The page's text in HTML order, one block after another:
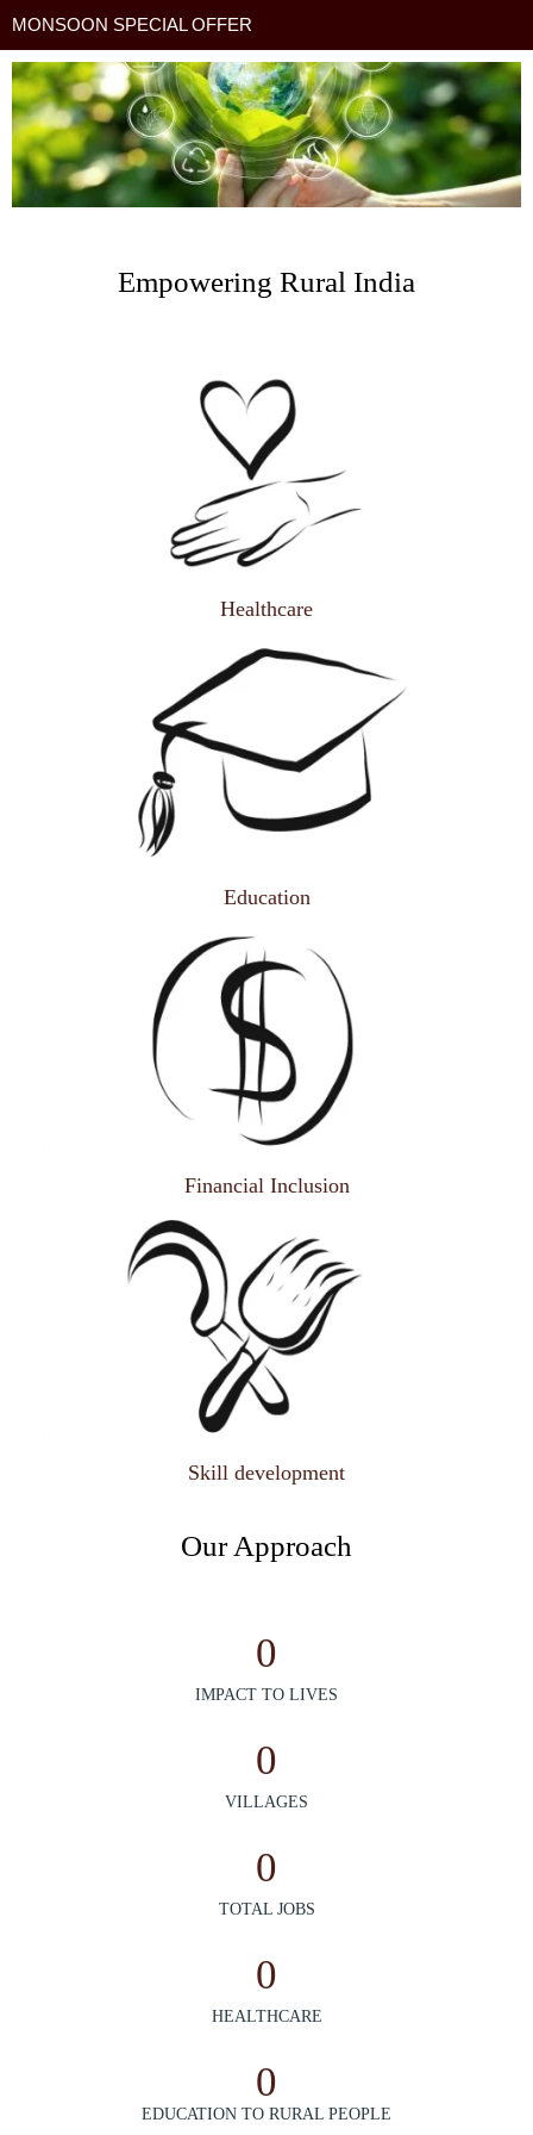
MONSOON SPECIAL OFFER
Empowering Rural India
Healthcare
Education
Financial Inclusion
Skill development
Our Approach
IMPACT TO LIVES
0
VILLAGES
0
TOTAL JOBS
0
HEALTHCARE
0
EDUCATION TO RURAL PEOPLE
0